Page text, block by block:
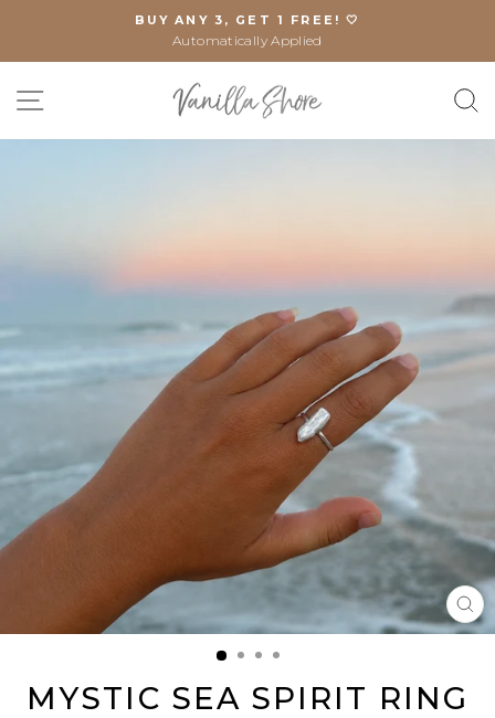
content
Pause
BUY ANY 3, GET 1 FREE! 🤍
Automatically Applied
SITE NAVIGATION
MYSTIC SEA SPIRIT RING